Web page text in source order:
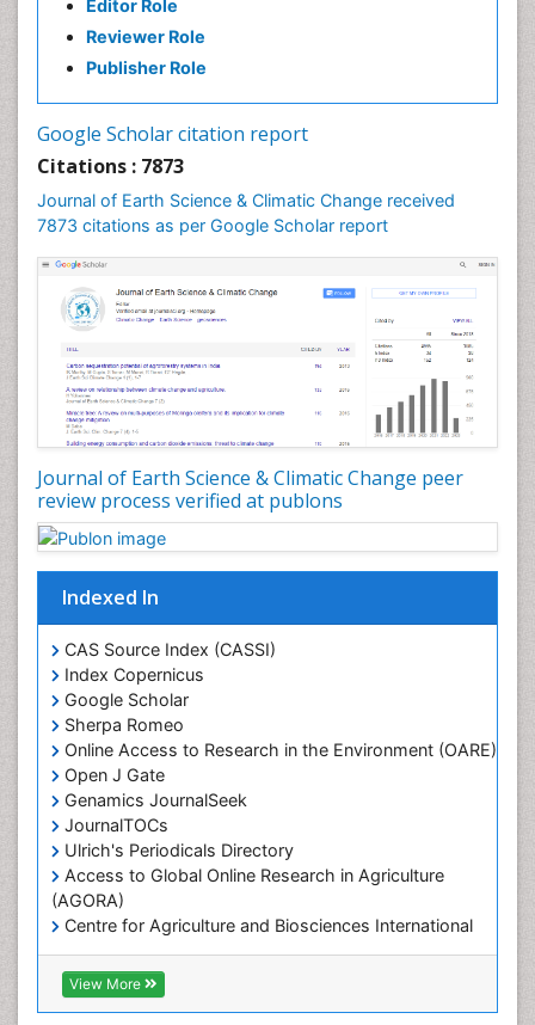
Editor Role
Reviewer Role
Publisher Role
Google Scholar citation report
Citations : 7873
Journal of Earth Science & Climatic Change received
7873 citations as per Google Scholar report
Journal of Earth Science & Climatic Change peer
review process verified at publons
Indexed In
CAS Source Index (CASSI)
Index Copernicus
Google Scholar
Sherpa Romeo
Online Access to Research in the Environment (OARE)
Open J Gate
Genamics JournalSeek
JournalTOCs
Ulrich's Periodicals Directory
Access to Global Online Research in Agriculture
(AGORA)
Centre for Agriculture and Biosciences International
(CABI)
RefSeek
Hamdard University
View More
GLOBAL WARMING
Geochemistry
Geochronology
Geomicrobiology
Geomorphology
Geosciences
Geostatistics
Glaciology
Ichthyoplankton
LOGGING
Lake Circulation
Leaf Morphology
Lithosphere
Mangrove Ecosystem
Marine Conservation
Marine Engineering
Marine Fisheries
Marine Mammal Research
Marine Microbiome Analysis
Marine Pollution
Marine Reptiles
Marine Science
Microplastic Pollution
Mineralogy
OZONOSPHERE
Ocean Currents